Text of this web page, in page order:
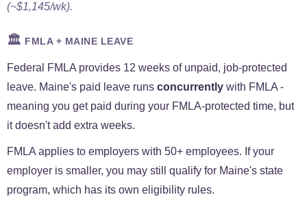
(~$1,145/wk).
🏛️ FMLA + MAINE LEAVE
Federal FMLA provides 12 weeks of unpaid, job-protected
leave. Maine's paid leave runs concurrently with FMLA -
meaning you get paid during your FMLA-protected time, but
it doesn't add extra weeks.
FMLA applies to employers with 50+ employees. If your
employer is smaller, you may still qualify for Maine's state
program, which has its own eligibility rules.